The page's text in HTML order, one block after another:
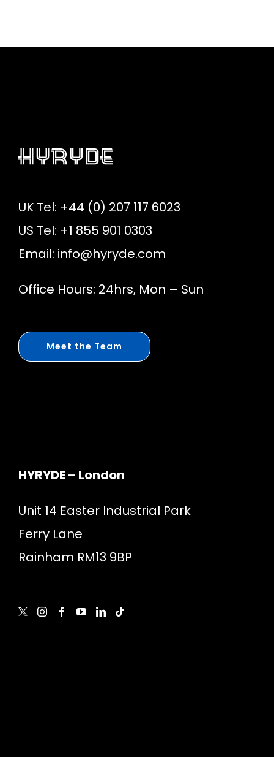
UK Tel: +44 (0) 207 117 6023
US Tel: +1 855 901 0303
Email: info@hyryde.com
Office Hours: 24hrs, Mon – Sun
Meet the Team
HYRYDE – London
Unit 14 Easter Industrial Park
Ferry Lane
Rainham RM13 9BP